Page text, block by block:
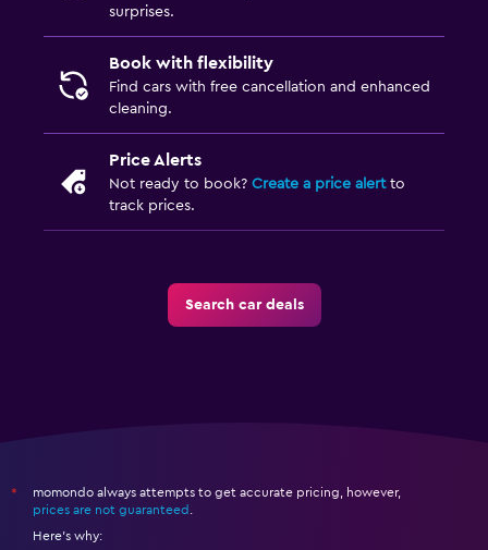
surprises.
Book with flexibility
Find cars with free cancellation and enhanced
cleaning.
Price Alerts
Not ready to book? Create a price alertto
track prices.
Search car deals
*
momondo always attempts to get accurate pricing, however,
prices are not guaranteed
Here's why: